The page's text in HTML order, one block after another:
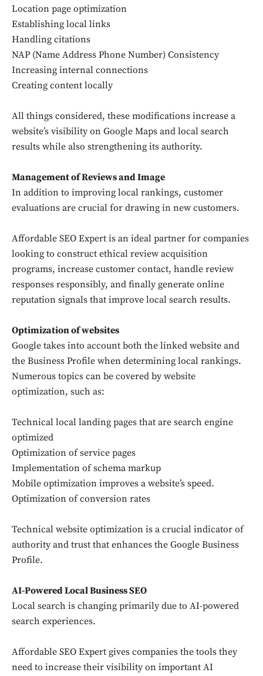
Don't miss
out!
to stay in the loop.
Location page optimization
Establishing local links
Handling citations
NAP (Name Address Phone Number) Consistency
Increasing internal connections
Creating content locally
All things considered, these modifications increase a
website’s visibility on Google Maps and local search
results while also strengthening its authority.
Management of Reviews and Image
In addition to improving local rankings, customer
evaluations are crucial for drawing in new customers.
Affordable SEO Expert is an ideal partner for companies
looking to construct ethical review acquisition
programs, increase customer contact, handle review
responses responsibly, and finally generate online
reputation signals that improve local search results.
Optimization of websites
Google takes into account both the linked website and
the Business Profile when determining local rankings.
Numerous topics can be covered by website
optimization, such as:
Technical local landing pages that are search engine
optimized
Optimization of service pages
Implementation of schema markup
Mobile optimization improves a website’s speed.
Optimization of conversion rates
Technical website optimization is a crucial indicator of
authority and trust that enhances the Google Business
Profile.
AI-Powered Local Business SEO
Local search is changing primarily due to AI-powered
search experiences.
Affordable SEO Expert gives companies the tools they
need to increase their visibility on important AI